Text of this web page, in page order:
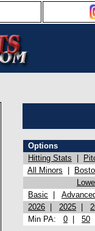
Options
Hitting Stats
All Minors
Basic
2026
2025
Min PA: 0 50